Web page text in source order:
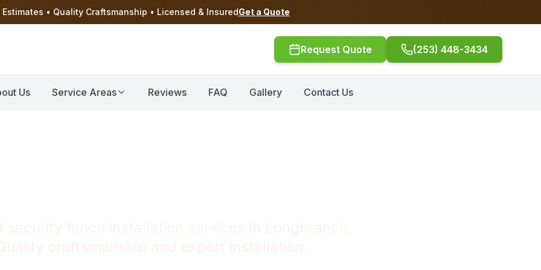
Estimates • Quality Craftsmanship • Licensed & InsuredGet a Quote
Request Quote (253) 448-3434
Us Service Areas Reviews FAQ Gallery Contact Us